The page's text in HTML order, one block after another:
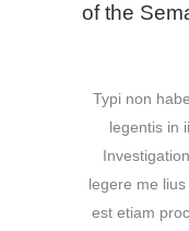
of the
Typi non
legentis in
legere me
est etiam